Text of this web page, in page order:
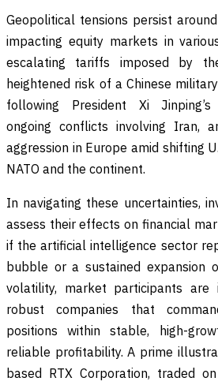
Geopolitical tensions persist
impacting equity markets in
escalating tariffs imposed by
heightened risk of a Chinese
following President Xi
ongoing conflicts involving Iran,
aggression in Europe amid shifting
NATO and the continent.
In navigating these uncertainties,
assess their effects on financial
if the artificial intelligence sector
bubble or a sustained expansion
volatility, market participants are
robust companies that
positions within stable, high-
reliable profitability. A prime
based RTX Corporation, traded